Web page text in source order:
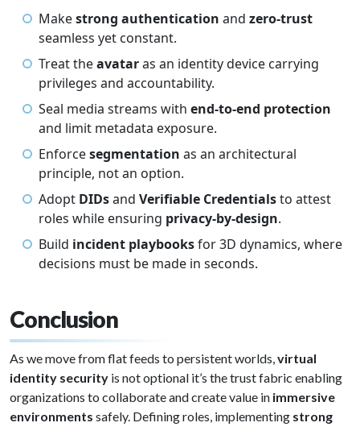
Makestrong authentication and zero-trust
seamless yet constant.
Treat theavataras an identity device carrying
privileges and accountability.
Seal media streams with end-to-end protection
and limit metadata exposure.
Enforcesegmentation as an architectural
principle, not an option.
Adopt DIDsand Verifiable Credentialsto attest
roles while ensuring privacy-by-design.
Build incident playbooksfor 3D dynamics, where
decisions must be made in seconds.
Conclusion
As we move from flat feeds to persistent worlds, virtual
identity security is not optional it’s the trust fabric enabling
organizations to collaborate and create value in immersive
environments safely. Defining roles, implementing strong